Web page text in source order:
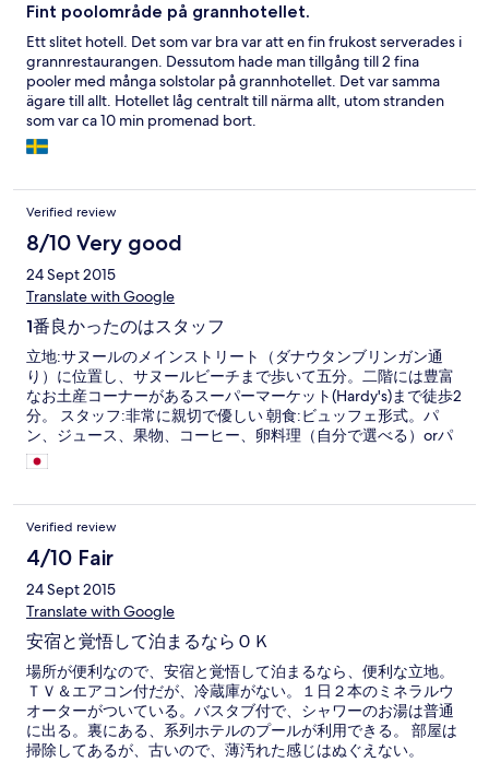
Fint poolområde på grannhotellet.
Ett slitet hotell. Det som var bra var att en fin frukost serverades i
grannrestaurangen. Dessutom hade man tillgång till 2 fina
pooler med många solstolar på grannhotellet. Det var samma
ägare till allt. Hotellet låg centralt till närma allt, utom stranden
som var ca 10 min promenad bort.
Verified review
8/10 Very good
24 Sept 2015
Translate with Google
1番良かったのはスタッフ
立地:サヌールのメインストリート（ダナウタンブリンガン通
り）に位置し、サヌールビーチまで歩いて五分。二階には豊富
なお土産コーナーがあるスーパーマーケット(Hardy's)まで徒歩2
分。 スタッフ:非常に親切で優しい 朝食:ビュッフェ形式。パ
ン、ジュース、果物、コーヒー、卵料理（自分で選べる）orパ
ンケーキ。日替わりでミーゴレンかナシゴレン。 部屋(12番)は
残念ながら古びていた。
Verified review
4/10 Fair
24 Sept 2015
Translate with Google
安宿と覚悟して泊まるならＯＫ
場所が便利なので、安宿と覚悟して泊まるなら、便利な立地。
ＴＶ＆エアコン付だが、冷蔵庫がない。１日２本のミネラルウ
オーターがついている。バスタブ付で、シャワーのお湯は普通
に出る。裏にある、系列ホテルのプールが利用できる。 部屋は
掃除してあるが、古いので、薄汚れた感じはぬぐえない。